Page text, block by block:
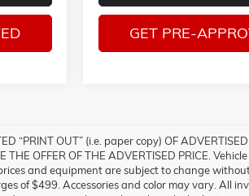
GET PRE-
“PRINT OUT” (i.e. paper copy) OF
THE OFFER OF THE ADVERTISED PRICE.
and equipment are subject to change
of $499. Accessories and color may vary. All